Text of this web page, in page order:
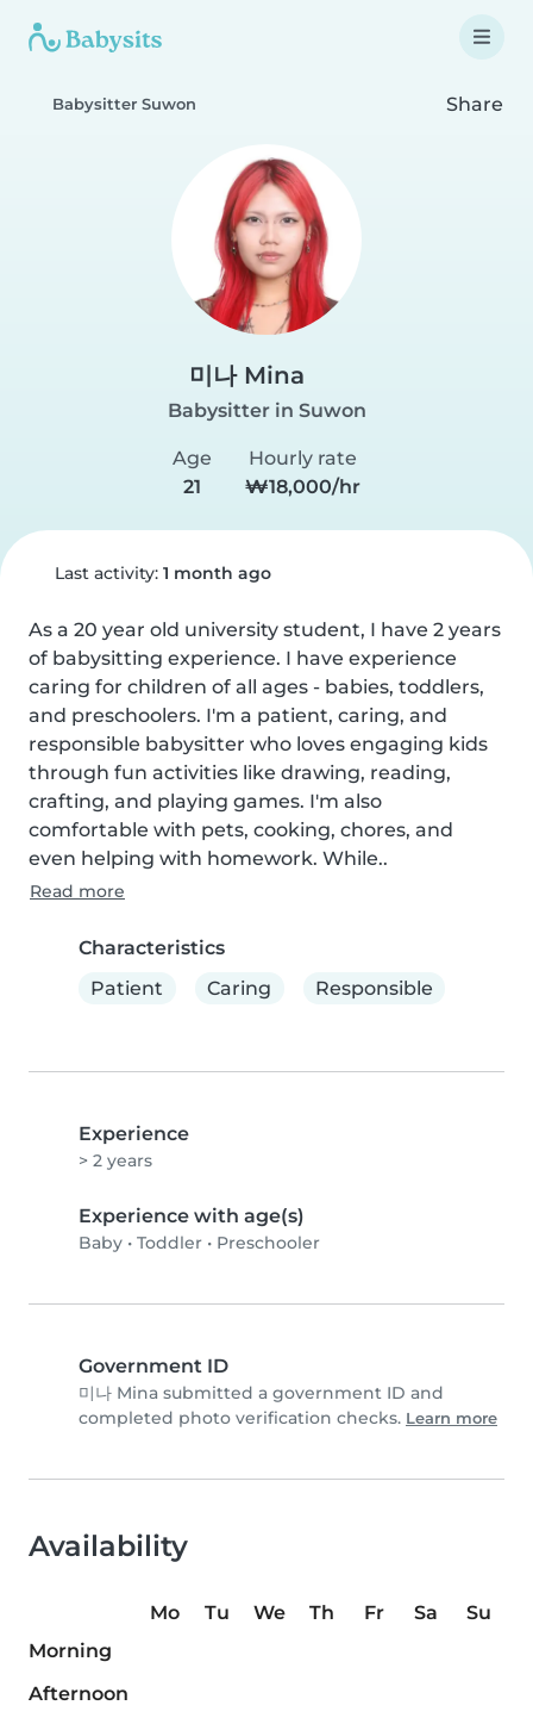
Babysitter Suwon Share
미나 Mina
Babysitter in Suwon
Age
21
Hourly rate
₩18,000/hr
Last activity: 1 month ago
As a 20 year old university student, I have 2 years
of babysitting experience. I have experience
caring for children of all ages - babies, toddlers,
and preschoolers. I'm a patient, caring, and
responsible babysitter who loves engaging kids
through fun activities like drawing, reading,
crafting, and playing games. I'm also
comfortable with pets, cooking, chores, and
even helping with homework. While..
Read more
Characteristics
Patient
Caring Responsible
Experience
> 2 years
Experience with age(s)
Baby • Toddler • Preschooler
Government ID
미나 Mina submitted a government ID and
completed photo verification checks. Learn more
Availability
Mo Tu We Th Fr Sa
Su
Morning
Afternoon